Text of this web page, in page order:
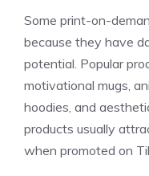
Some print-on-
because they have
potential. Popular
motivational mugs,
hoodies, and
products usually
when promoted on